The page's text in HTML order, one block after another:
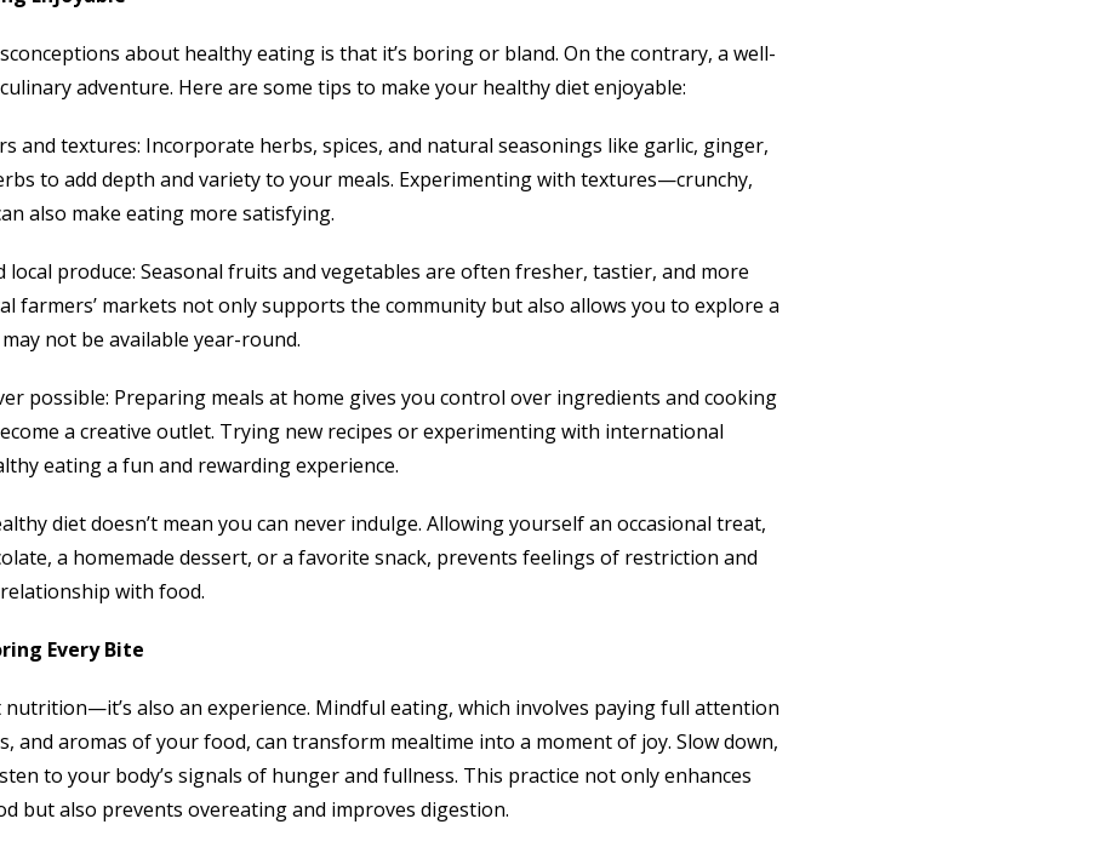
about healthy eating is that it’s boring or bland. On the contrary, a well-
adventure. Here are some tips to make your healthy diet enjoyable:
and textures: Incorporate herbs, spices, and natural seasonings like garlic, ginger,
to add depth and variety to your meals. Experimenting with textures—crunchy,
also make eating more satisfying.
local produce: Seasonal fruits and vegetables are often fresher, tastier, and more
farmers’ markets not only supports the community but also allows you to explore a
not be available year-round.
possible: Preparing meals at home gives you control over ingredients and cooking
a creative outlet. Trying new recipes or experimenting with international
eating a fun and rewarding experience.
diet doesn’t mean you can never indulge. Allowing yourself an occasional treat,
a homemade dessert, or a favorite snack, prevents feelings of restriction and
with food.
Every Bite
nutrition—it’s also an experience. Mindful eating, which involves paying full attention
and aromas of your food, can transform mealtime into a moment of joy. Slow down,
to your body’s signals of hunger and fullness. This practice not only enhances
but also prevents overeating and improves digestion.